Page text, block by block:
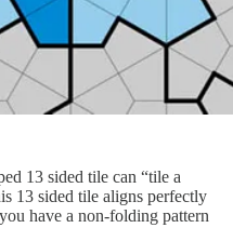
13 sided tile can “tile a
13 sided tile aligns perfectly
have a non-folding pattern